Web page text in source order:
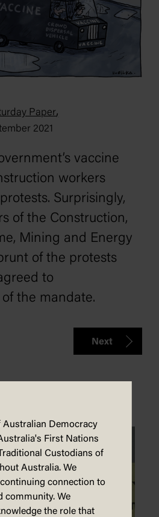
Paper,
2021
vaccine
workers
Surprisingly,
of the Construction,
Mining and Energy
of the protests
to
the mandate.
Next
interested in...
Australian Democracy
First Nations
Custodians of
Australia. We
connection to
community. We
the role that